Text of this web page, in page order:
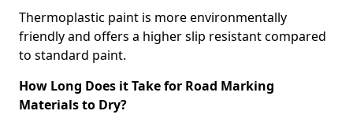
Thermoplastic paint is more environmentally
friendly and offers a higher slip resistant compared
to standard paint.
How Long Does it Take for Road Marking
Materials to Dry?